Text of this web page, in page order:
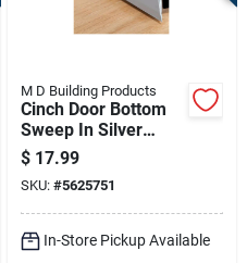
M D Building Products
Cinch Door Bottom
Sweep In Silver
Finish, 36 Inches
Long
$ 17.99
SKU: #5625751
In-Store Pickup Available